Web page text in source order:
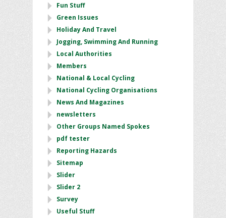
Fun Stuff
Green Issues
Holiday And Travel
Jogging, Swimming And Running
Local Authorities
Members
National & Local Cycling
National Cycling Organisations
News And Magazines
newsletters
Other Groups Named Spokes
pdf tester
Reporting Hazards
Sitemap
Slider
Slider 2
Survey
Useful Stuff